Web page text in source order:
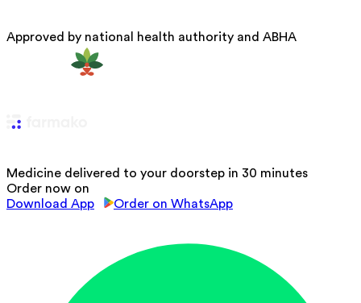
Approved by national health authority and ABHA
Medicine delivered to your doorstep in 30 minutes
Order now on
Download App
Order on WhatsApp